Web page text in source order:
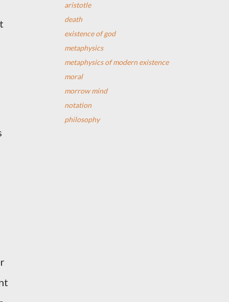
aristotle
death
existence of god
metaphysics
metaphysics of modern existence
moral
morrow mind
notation
philosophy